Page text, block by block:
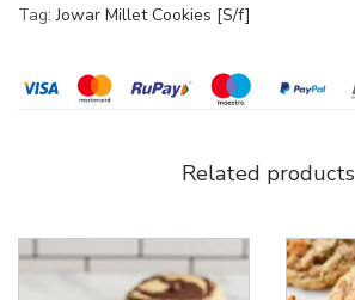
Tag:Jowar Millet Cookies [S/f]
Related products